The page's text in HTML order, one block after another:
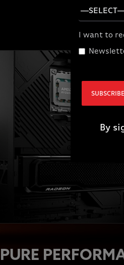
PURE
I want to
SUBSCRIBE
By